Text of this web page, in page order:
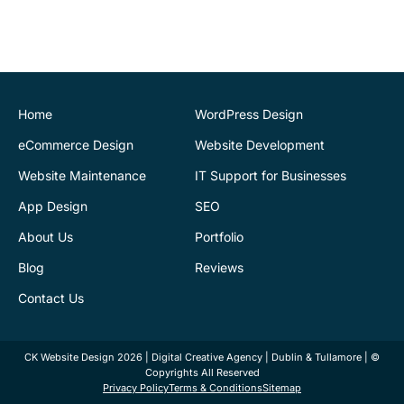
development of our new
pleased with the final
outcome. Highly
recommend
CK Website Design
there to provide help and
advice. Kamil has sorted
Home
WordPress Design
eCommerce Design
Website Development
Website Maintenance
IT Support for Businesses
App Design
SEO
About Us
Portfolio
Blog
Reviews
Contact Us
CK Website Design 2026 | Digital Creative Agency | Dublin & Tullamore | ©
Copyrights All Reserved
Privacy PolicyTerms & ConditionsSitemap